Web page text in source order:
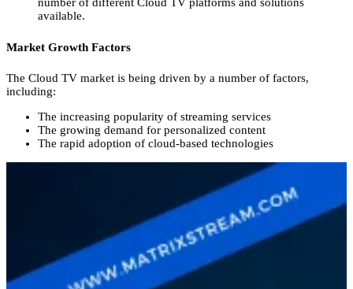
number of different Cloud TV platforms and solutions
available.
Market Growth Factors
The Cloud TV market is being driven by a number of factors,
including:
The increasing popularity of streaming services
The growing demand for personalized content
The rapid adoption of cloud-based technologies